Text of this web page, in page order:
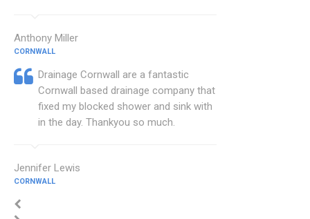
Anthony Miller
CORNWALL
Drainage Cornwall are a fantastic
Cornwall based drainage company that
fixed my blocked shower and sink with
in the day. Thankyou so much.
Jennifer Lewis
CORNWALL